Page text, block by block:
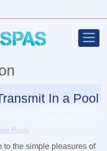
In a Pool
Pools
to the simple pleasures of